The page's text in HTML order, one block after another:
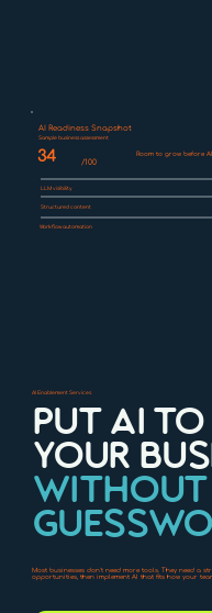
AI Enablement Services
PUT AI
YOUR
WITHOUT
Most businesses don't need more tools. They need a
opportunities, then implement AI that fits how your
AI Readiness Snapshot
Sample business assessment
34 /100
Room to grow before
LLM visibility
Structured content
Workflow automation